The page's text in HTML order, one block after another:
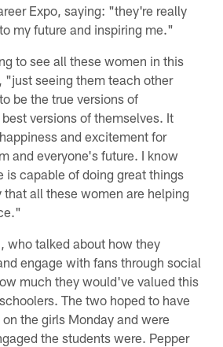
Expo, saying: "they're really
my future and inspiring me."
to see all these women in this
"just seeing them teach other
be the true versions of
versions of themselves. It
and excitement for
and everyone's future. I know
is capable of doing great things
that all these women are helping
who talked about how they
engage with fans through social
much they would've valued this
The two hoped to have
the girls Monday and were
the students were. Pepper